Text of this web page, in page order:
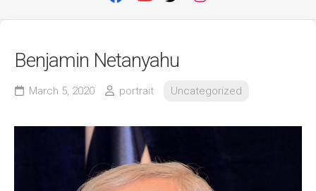
Benjamin Netanyahu
March 5, 2020 portrait Uncategorized